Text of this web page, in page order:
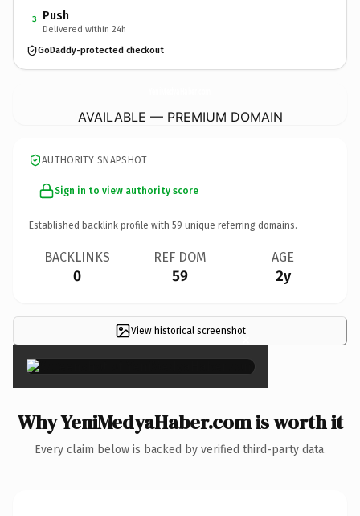
3 Push
Delivered within 24h
GoDaddy-protected checkout
AVAILABLE — PREMIUM DOMAIN
AUTHORITY SNAPSHOT
Sign in to view authority score
Established backlink profile with 59 unique referring domains.
BACKLINKS
0
REF DOM
59
AGE
2y
View historical screenshot×
Why YeniMedyaHaber.com is worth it
Every claim below is backed by verified third-party data.